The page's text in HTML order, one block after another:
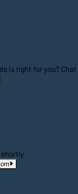
is right for you?
shortly